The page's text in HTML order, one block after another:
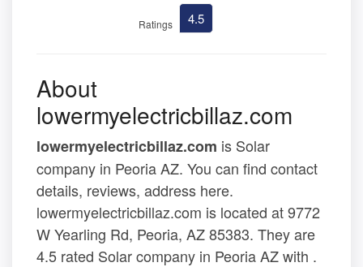
Ratings 4.5
About
lowermyelectricbillaz.com
lowermyelectricbillaz.com is Solar
company in Peoria AZ. You can find contact
details, reviews, address here.
lowermyelectricbillaz.com is located at 9772
W Yearling Rd, Peoria, AZ 85383. They are
4.5 rated Solar company in Peoria AZ with .